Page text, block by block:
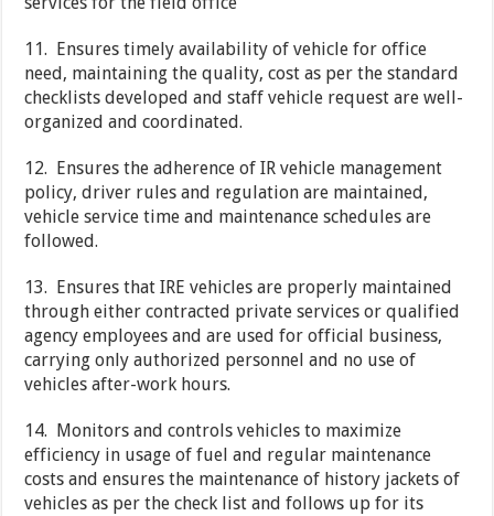
11. Ensures timely availability of vehicle for office
need, maintaining the quality, cost as per the standard
checklists developed and staff vehicle request are well-
organized and coordinated.
12. Ensures the adherence of IR vehicle management
policy, driver rules and regulation are maintained,
vehicle service time and maintenance schedules are
followed.
13. Ensures that IRE vehicles are properly maintained
through either contracted private services or qualified
agency employees and are used for official business,
carrying only authorized personnel and no use of
vehicles after-work hours.
14. Monitors and controls vehicles to maximize
efficiency in usage of fuel and regular maintenance
costs and ensures the maintenance of history jackets of
vehicles as per the check list and follows up for its